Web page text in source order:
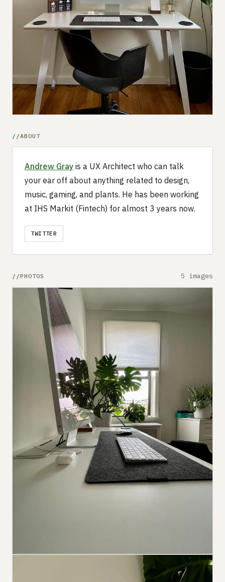
ABOUT
Andrew Gray is a UX Architect who can talk
your ear off about anything related to design,
music, gaming, and plants. He has been working
at IHS Markit (Fintech) for almost 3 years now.
TWITTER
PHOTOS 5 images